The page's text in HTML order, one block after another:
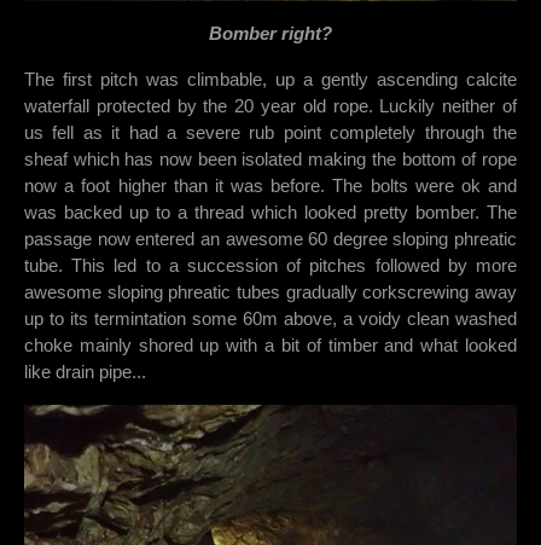
Bomber right?
The first pitch was climbable, up a gently ascending calcite
waterfall protected by the 20 year old rope. Luckily neither of
us fell as it had a severe rub point completely through the
sheaf which has now been isolated making the bottom of rope
now a foot higher than it was before. The bolts were ok and
was backed up to a thread which looked pretty bomber. The
passage now entered an awesome 60 degree sloping phreatic
tube. This led to a succession of pitches followed by more
awesome sloping phreatic tubes gradually corkscrewing away
up to its termintation some 60m above, a voidy clean washed
choke mainly shored up with a bit of timber and what looked
like drain pipe...